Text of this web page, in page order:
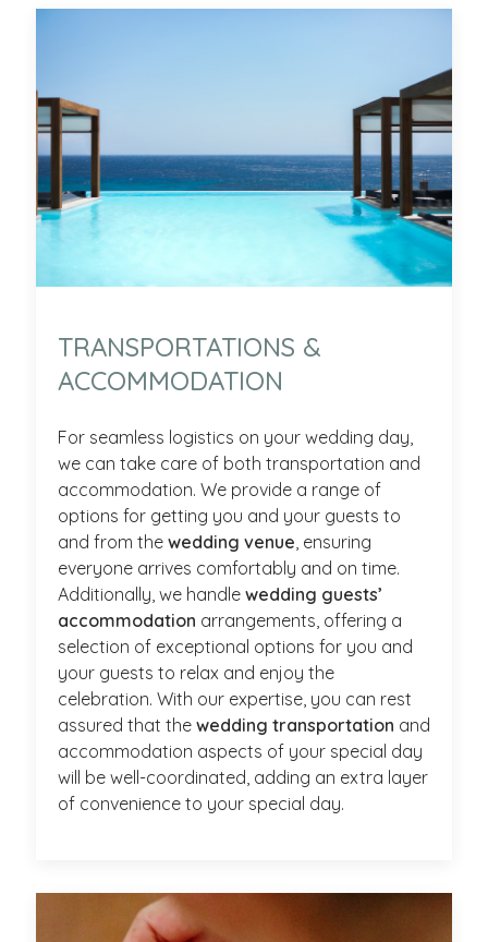
TRANSPORTATIONS &
ACCOMMODATION
For seamless logistics on your wedding day,
we can take care of both transportation and
accommodation. We provide a range of
options for getting you and your guests to
and from the wedding venue , ensuring
everyone arrives comfortably and on time.
Additionally, we handle wedding guests’
accommodation arrangements, offering a
selection of exceptional options for you and
your guests to relax and enjoy the
celebration. With our expertise, you can rest
assured that the wedding transportation and
accommodation aspects of your special day
will be well-coordinated, adding an extra layer
of convenience to your special day.